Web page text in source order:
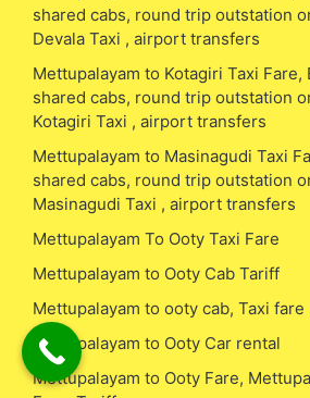
shared cabs, round trip outstation
Devala Taxi , airport transfers
Mettupalayam to Kotagiri Taxi Fare,
shared cabs, round trip outstation
Kotagiri Taxi , airport transfers
Mettupalayam to Masinagudi Taxi
shared cabs, round trip outstation
Masinagudi Taxi , airport transfers
Mettupalayam To Ooty Taxi Fare
Mettupalayam to Ooty Cab Tariff
Mettupalayam to ooty cab, Taxi fare
Mettupalayam to Ooty Car rental
Mettupalayam to Ooty Fare,